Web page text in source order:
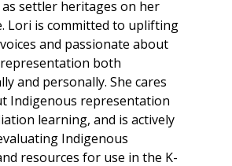
as settler heritages on her
Lori is committed to uplifting
and passionate about
both
and personally. She cares
Indigenous representation
learning, and is actively
Indigenous
resources for use in the K-